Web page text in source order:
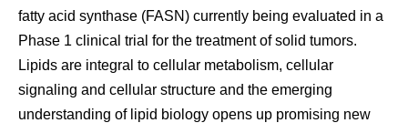
fatty acid synthase (FASN) currently being evaluated in a
Phase 1 clinical trial for the treatment of solid tumors.
Lipids are integral to cellular metabolism, cellular
signaling and cellular structure and the emerging
understanding of lipid biology opens up promising new